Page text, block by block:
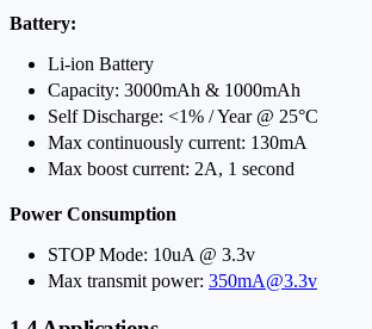
Battery:
Li-ion Battery
Capacity: 3000mAh & 1000mAh
Self Discharge: <1% / Year @ 25°C
Max continuously current: 130mA
Max boost current: 2A, 1 second
Power Consumption
STOP Mode: 10uA @ 3.3v
Max transmit power: 350mA@3.3v